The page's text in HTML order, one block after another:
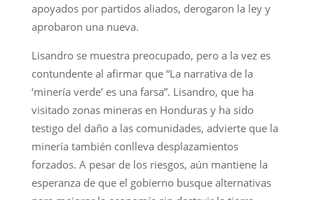
apoyados por partidos aliados, derogaron la ley y
aprobaron una nueva.
Lisandro se muestra preocupado, pero a la vez es
contundente al afirmar que “La narrativa de la
‘minería verde’ es una farsa”. Lisandro, que ha
visitado zonas mineras en Honduras y ha sido
testigo del daño a las comunidades, advierte que la
minería también conlleva desplazamientos
forzados. A pesar de los riesgos, aún mantiene la
esperanza de que el gobierno busque alternativas